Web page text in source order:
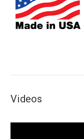
Videos